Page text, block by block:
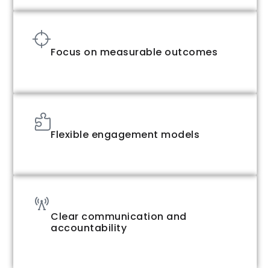
Focus on measurable outcomes
Flexible engagement models
Clear communication and
accountability